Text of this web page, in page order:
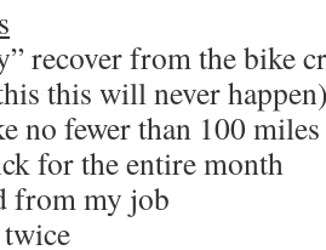
recover from the bike
this will never
no fewer than 100 miles
for the entire month
from my job